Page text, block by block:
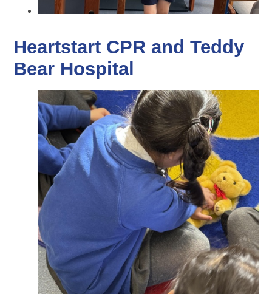
Heartstart CPR and Teddy
Bear Hospital